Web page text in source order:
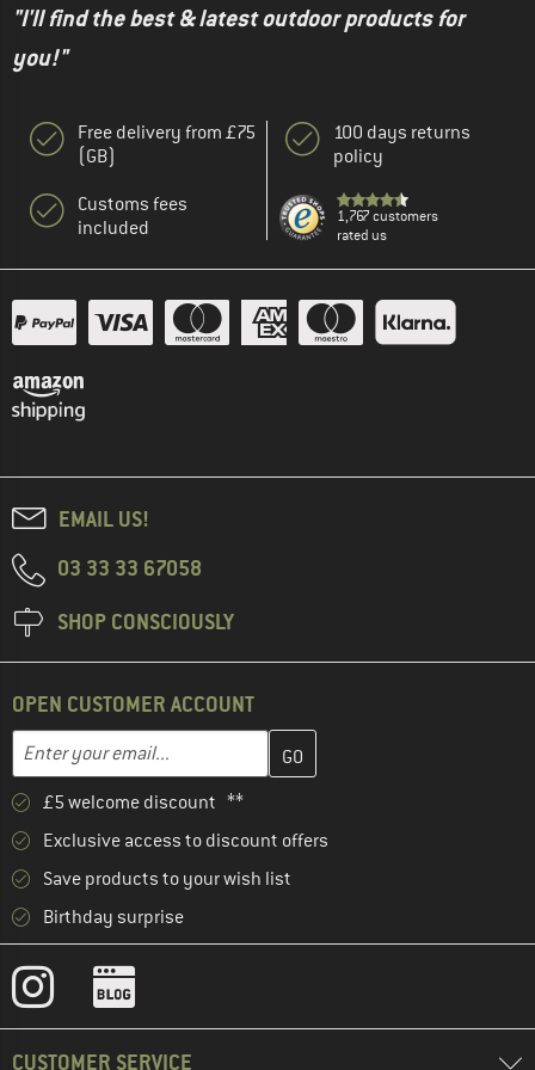
"I'll find the best & latest outdoor products for
you!"
Free delivery from £75
(GB)
Customs fees
included
100 days returns
policy
1,767 customers
rated us
EMAIL US!
03 33 33 67058
SHOP CONSCIOUSLY
OPEN CUSTOMER ACCOUNT
Email address
Enter your email address here and create your customer
£5 welcome discount **
Exclusive access to discount offers
Save products to your wish list
Birthday surprise
CUSTOMER SERVICE